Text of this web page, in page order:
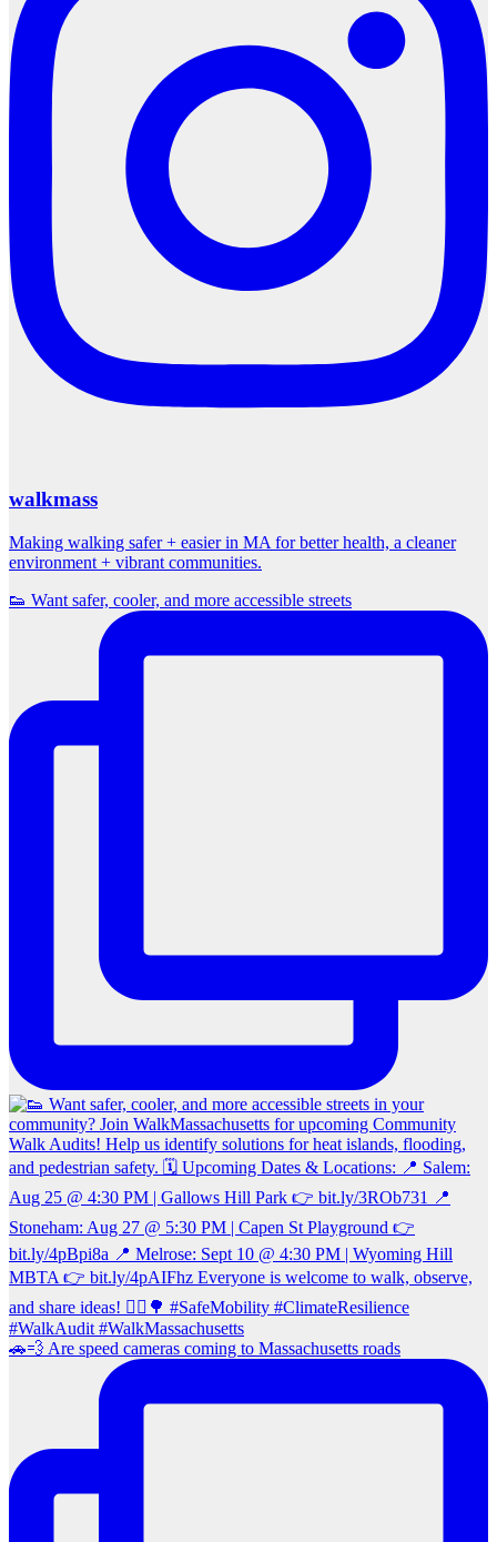
walkmass
Making walking safer + easier in MA for better health, a cleaner
environment + vibrant communities.
👟 Want safer, cooler, and more accessible streets
🚗💨 Are speed cameras coming to Massachusetts roads